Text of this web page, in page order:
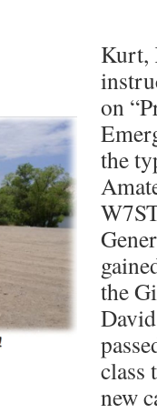
Kurt,
on
the
the
class
new